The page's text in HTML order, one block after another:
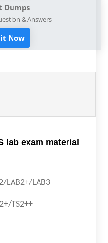
Dumps
& Answers
Now
lab exam material
LAB2+/LAB3
TS2++